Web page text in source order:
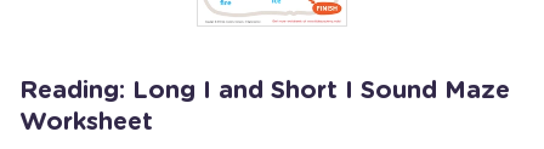
Reading: Long I and Short I Sound Maze
Worksheet